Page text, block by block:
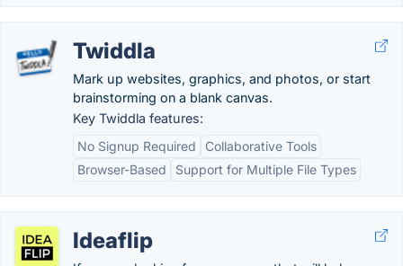
Twiddla
Mark up websites, graphics, and photos, or start
brainstorming on a blank canvas.
Key Twiddla features:
No Signup Required
Collaborative Tools
Browser-Based
Support for Multiple File Types
Ideaflip